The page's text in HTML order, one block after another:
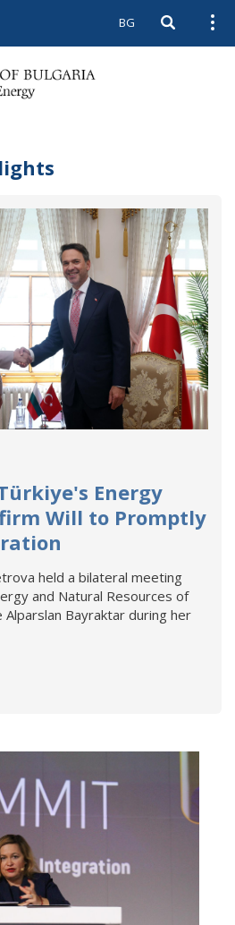
BG Open
Energy
Will to Promptly
held a bilateral meeting
and Natural Resources of
Bayraktar during her